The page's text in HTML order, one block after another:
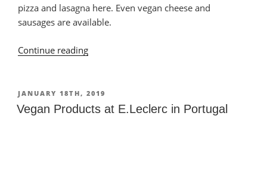
pizza and lasagna here. Even vegan cheese and
sausages are available.
Continue reading
at
in
POSTED
ON
JANUARY 18TH, 2019
Vegan Products at E.Leclerc in Portugal